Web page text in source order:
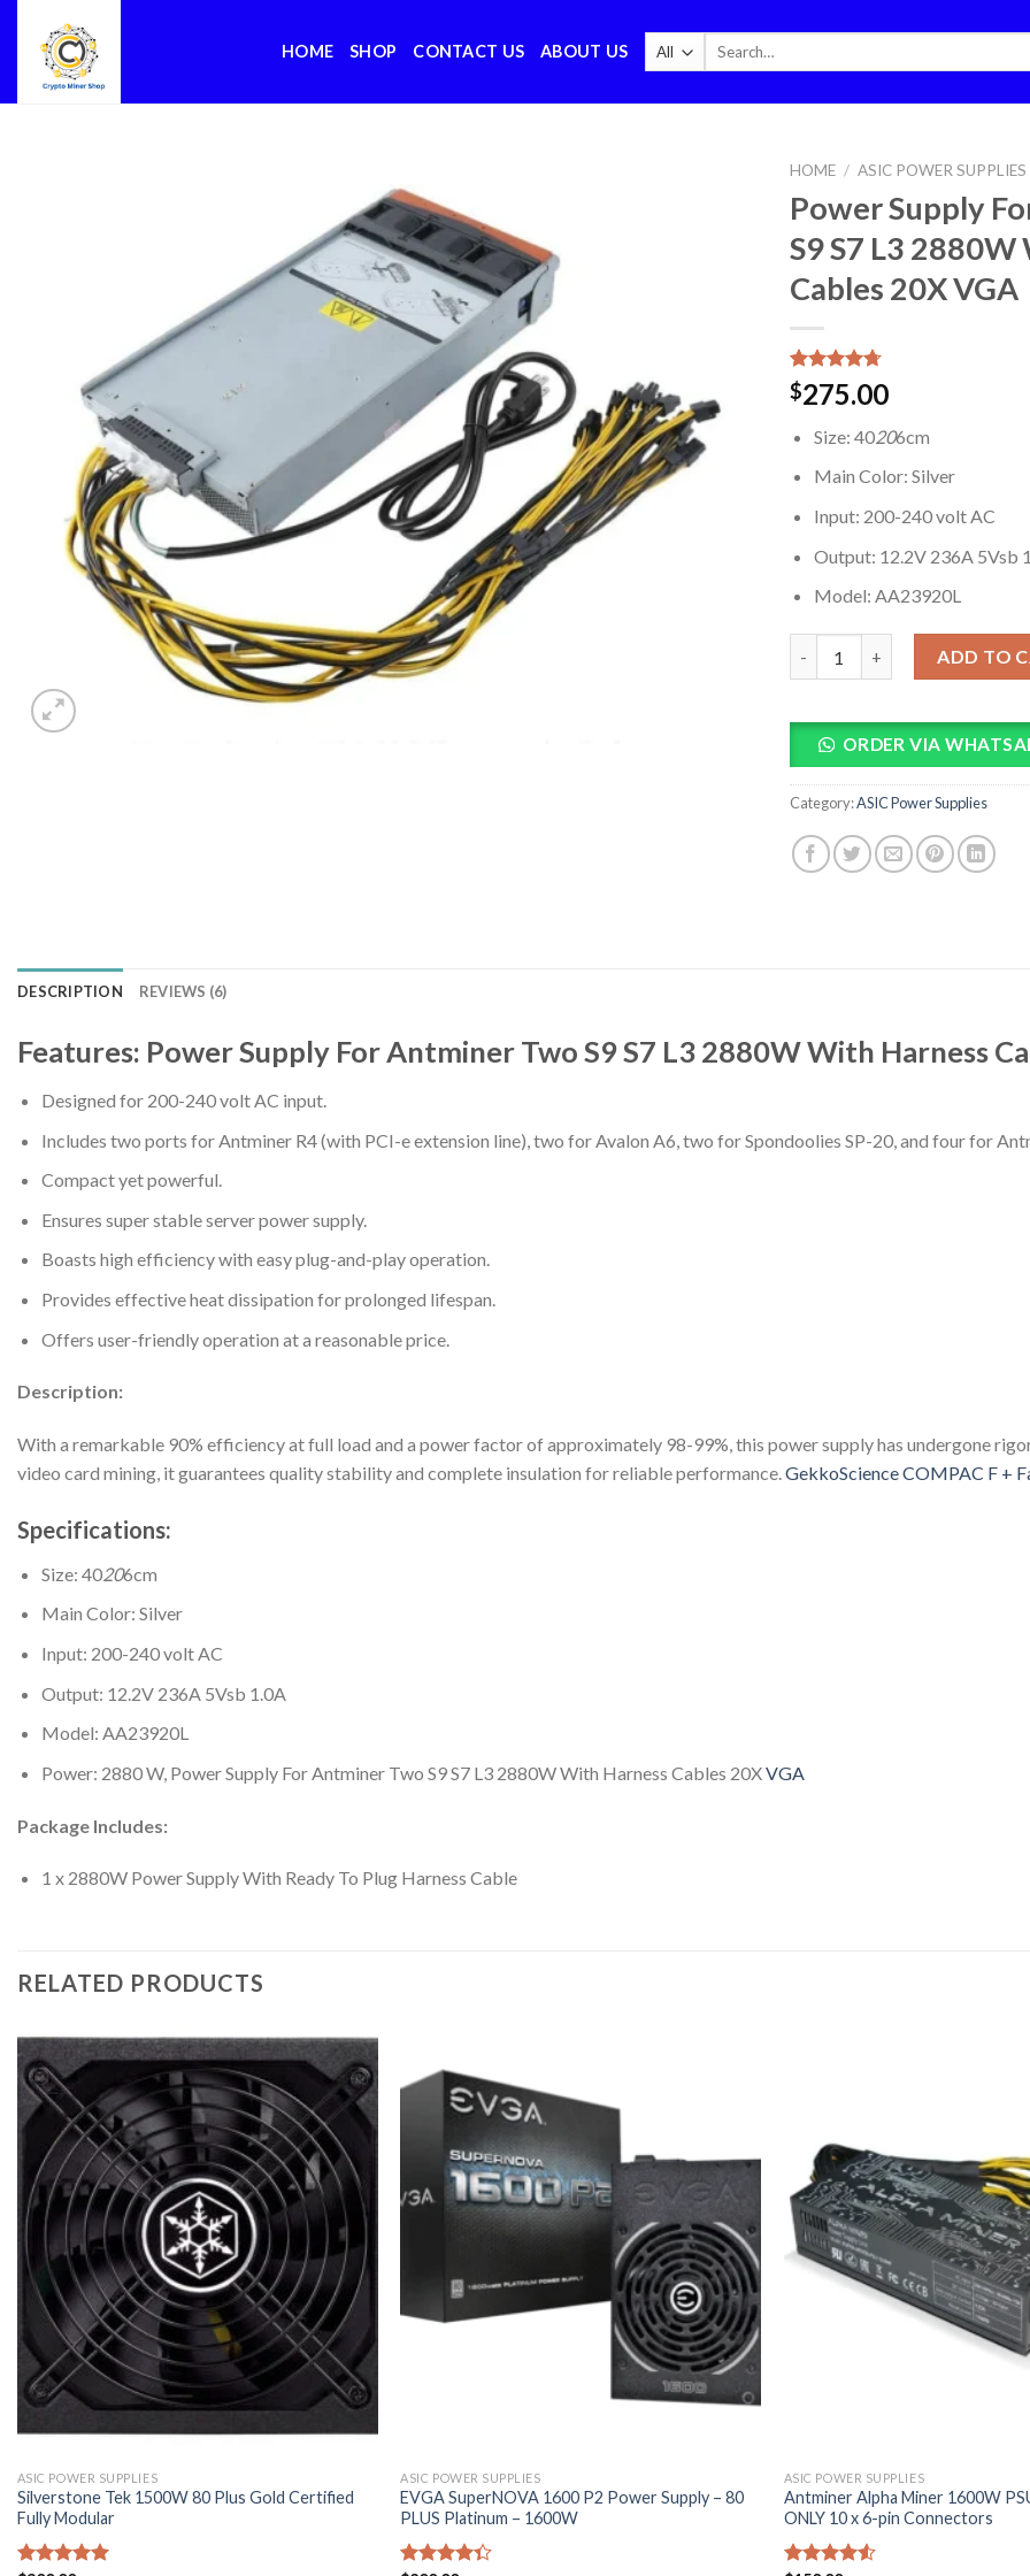
content
HOME SHOP CONTACT US ABOUT US
Search
HOME / ASIC POWER SUPPLIES
Power Supply
S9 S7 L3
Cables 20X VGA
Rated4.67
out of 5
6
customer
$275.00
Size: 40206cm
Main Color: Silver
Input: 200-240 volt AC
Output: 12.2V 236A 5Vsb
Model: AA23920L
ADD TO
ORDER VIA
Category:ASIC Power Supplies
DESCRIPTION REVIEWS (6)
Features: Power Supply For Antminer Two S9 S7 L3 2880W With Harness
Designed for 200-240 volt AC input.
Includes two ports for Antminer R4 (with PCI-e extension line), two for Avalon A6, two for Spondoolies SP-20, and four for
Compact yet powerful.
Ensures super stable server power supply.
Boasts high efficiency with easy plug-and-play operation.
Provides effective heat dissipation for prolonged lifespan.
Offers user-friendly operation at a reasonable price.
Description:
With a remarkable 90% efficiency at full load and a power factor of approximately 98-99%, this power supply has undergone
video card mining, it guarantees quality stability and complete insulation for reliable performance.GekkoScience COMPAC F +
Specifications:
Size: 40206cm
Main Color: Silver
Input: 200-240 volt AC
Output: 12.2V 236A 5Vsb 1.0A
Model: AA23920L
Power: 2880 W, Power Supply For Antminer Two S9 S7 L3 2880W With Harness Cables 20XVGA
Package Includes:
1 x 2880W Power Supply With Ready To Plug Harness Cable
RELATED PRODUCTS
ASIC POWER SUPPLIES
Silverstone Tek 1500W 80 Plus Gold Certified
Fully Modular
ASIC POWER SUPPLIES
EVGA SuperNOVA 1600 P2 Power Supply – 80
PLUS Platinum – 1600W
ASIC POWER SUPPLIES
Antminer Alpha Miner 1600W
ONLY 10 x 6-pin Connectors